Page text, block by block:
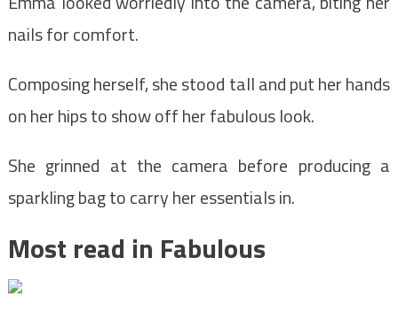
nails for comfort.
Composing herself, she stood tall and put her hands
on her hips to show off her fabulous look.
She grinned at the camera before producing a
sparkling bag to carry her essentials in.
Most read in Fabulous